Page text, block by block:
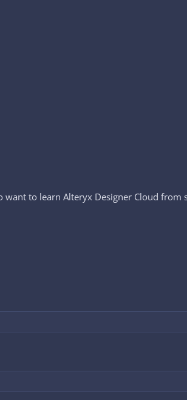
to learn Alteryx Designer Cloud from